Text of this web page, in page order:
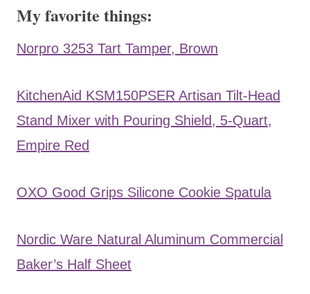
My favorite things:
Norpro 3253 Tart Tamper, Brown
KitchenAid KSM150PSER Artisan Tilt-Head
Stand Mixer with Pouring Shield, 5-Quart,
Empire Red
OXO Good Grips Silicone Cookie Spatula
Nordic Ware Natural Aluminum Commercial
Baker’s Half Sheet